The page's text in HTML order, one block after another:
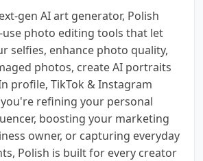
gen AI art generator, Polish
use photo editing tools that let
selfies, enhance photo quality,
photos, create AI portraits
profile, TikTok & Instagram
refining your personal
boosting your marketing
owner, or capturing everyday
Polish is built for every creator